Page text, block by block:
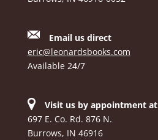
Email us direct
eric@leonardsbooks.com
Available 24/7
Visit us by appointment at
697 E. Co. Rd. 876 N.
Burrows, IN 46916